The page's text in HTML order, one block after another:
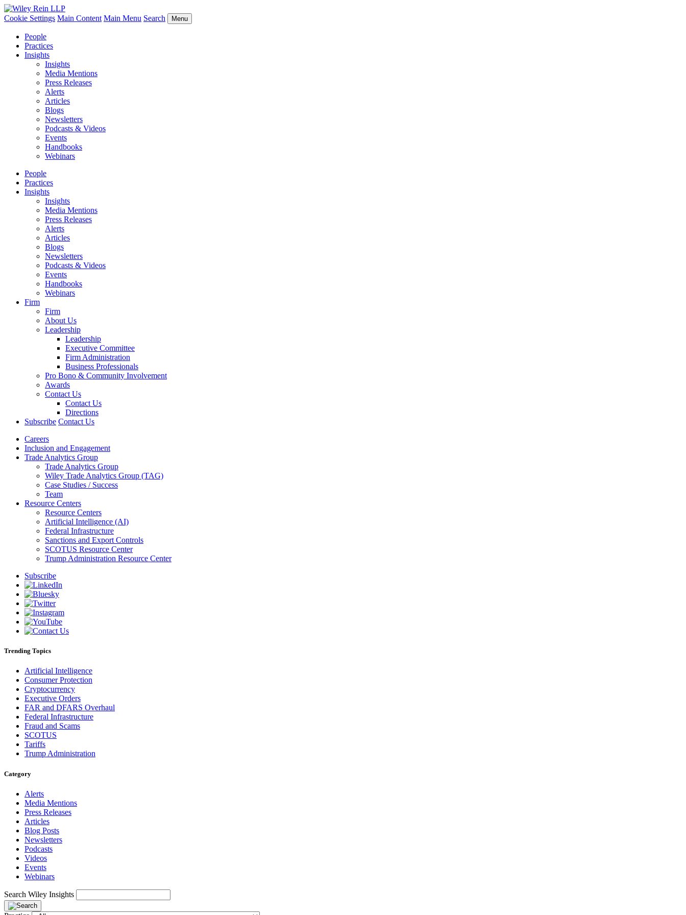
Cookie Settings Main Content Main Menu Search Menu
People
Practices
Insights
Insights
Media Mentions
Press Releases
Alerts
Articles
Blogs
Newsletters
Podcasts & Videos
Events
Handbooks
Webinars
People
Practices
Insights
Insights
Media Mentions
Press Releases
Alerts
Articles
Blogs
Newsletters
Podcasts & Videos
Events
Handbooks
Webinars
Firm
Firm
About Us
Leadership
Leadership
Executive Committee
Firm Administration
Business Professionals
Pro Bono & Community Involvement
Awards
Contact Us
Contact Us
Directions
Subscribe Contact Us
Careers
Inclusion and Engagement
Trade Analytics Group
Trade Analytics Group
Wiley Trade Analytics Group (TAG)
Case Studies / Success
Team
Resource Centers
Resource Centers
Artificial Intelligence (AI)
Federal Infrastructure
Sanctions and Export Controls
SCOTUS Resource Center
Trump Administration Resource Center
Subscribe
Trending Topics
Artificial Intelligence
Consumer Protection
Cryptocurrency
Executive Orders
FAR and DFARS Overhaul
Federal Infrastructure
Fraud and Scams
SCOTUS
Tariffs
Trump Administration
Category
Alerts
Media Mentions
Press Releases
Articles
Blog Posts
Newsletters
Podcasts
Videos
Events
Webinars
Search Wiley Insights